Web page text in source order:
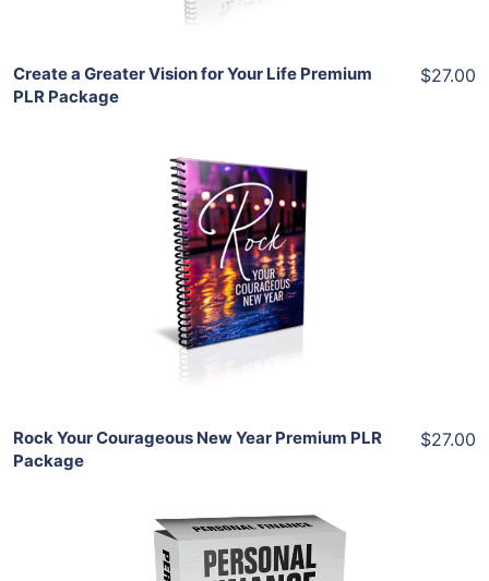
Create a Greater Vision for Your Life Premium
PLR Package
$27.00
Add To Cart
View Details
Share
Rock Your Courageous New Year Premium PLR
Package
$27.00
Add To Cart